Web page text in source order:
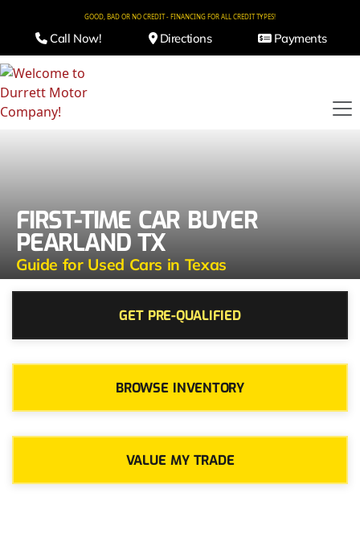
GOOD, BAD OR NO CREDIT - FINANCING FOR ALL CREDIT TYPES!
Call Now! Directions Payments
FIRST-TIME CAR BUYER
PEARLAND TX
Guide for Used Cars in Texas
GET PRE-QUALIFIED
BROWSE INVENTORY
VALUE MY TRADE